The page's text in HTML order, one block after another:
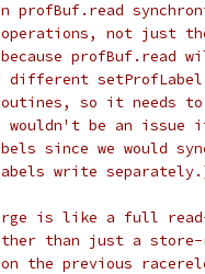
profBuf.read
not just
profBuf.read
setProfLabel
so it needs
be an issue if
since we would
write
is like a full
than just a
the previous